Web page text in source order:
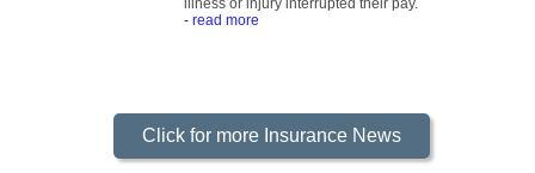
illness or injury interrupted their pay.
- read more
Click for more Insurance News